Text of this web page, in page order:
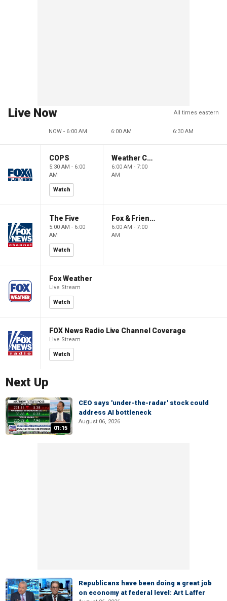
Live Now All times eastern
NOW - 6:00 AM 6:00 AM 6:30 AM
COPS
5:30 AM - 6:00
AM
Watch
Weather Command Weekend
6:00 AM - 7:00
AM
The Five
5:00 AM - 6:00
AM
Watch
Fox & Friends Weekend
6:00 AM - 7:00
AM
Fox Weather
Live Stream
Watch
FOX News Radio Live Channel Coverage
Live Stream
Watch
Next Up
01:15
CEO says 'under-the-radar' stock could
address AI bottleneck
August 06, 2026
Republicans have been doing a great job
on economy at federal level: Art Laffer